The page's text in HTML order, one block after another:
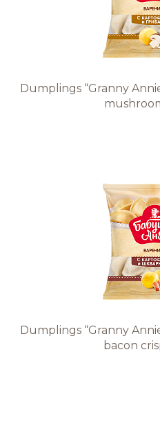
Dumplings “Granny
Dumplings “Granny
bacon